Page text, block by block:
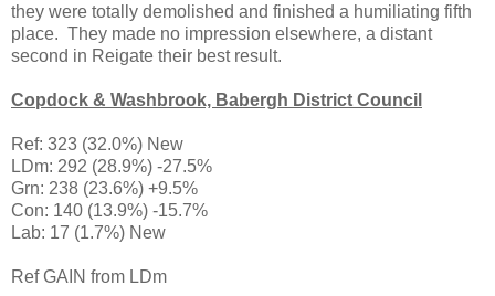
they were totally demolished and finished a humiliating fifth
place. They made no impression elsewhere, a distant
second in Reigate their best result.
Copdock & Washbrook, Babergh District Council
Ref: 323 (32.0%) New
LDm: 292 (28.9%) -27.5%
Grn: 238 (23.6%) +9.5%
Con: 140 (13.9%) -15.7%
Lab: 17 (1.7%) New
Ref GAIN from LDm